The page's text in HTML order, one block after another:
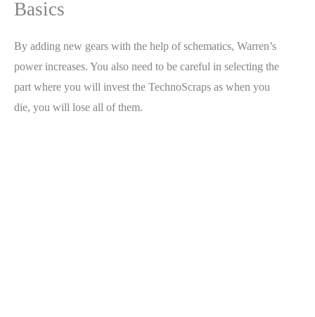
Basics
By adding new gears with the help of schematics, Warren’s
power increases. You also need to be careful in selecting the
part where you will invest the TechnoScraps as when you
die, you will lose all of them.